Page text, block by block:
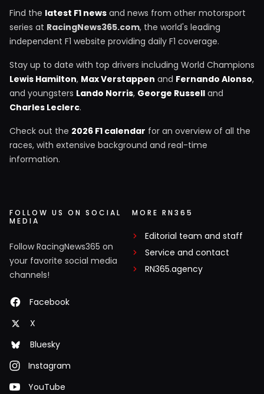
Find the latest F1 news and news from other motorsport
series at RacingNews365.com, the world's leading
independent F1 website providing daily F1 coverage.
Stay up to date with top drivers including World Champions
Lewis Hamilton, Max Verstappen and Fernando Alonso,
and youngsters Lando Norris, George Russell and
Charles Leclerc.
Check out the 2026 F1 calendar for an overview of all the
races, with extensive background and real-time
information.
FOLLOW US ON SOCIAL
MEDIA
Follow RacingNews365 on
your favorite social media
channels!
Facebook
X
Bluesky
Instagram
YouTube
MORE RN365
Editorial team and staff
Service and contact
RN365.agency